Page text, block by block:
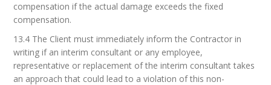
compensation if the actual damage exceeds the fixed
compensation.
13.4 The Client must immediately inform the Contractor in
writing if an interim consultant or any employee,
representative or replacement of the interim consultant takes
an approach that could lead to a violation of this non-